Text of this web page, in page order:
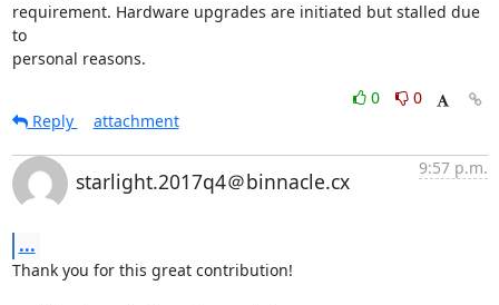
requirement. Hardware upgrades are initiated but stalled due
to
personal reasons.
0
0
Reply
attachment
starlight.2017q4＠binnacle.cx
9:57 p.m.
...
Thank you for this great contribution!